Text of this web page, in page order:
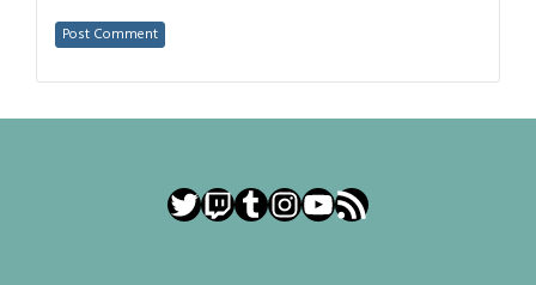
Twitter
Twitch
Tumblr
Instagram
YouTube
RSS Feed